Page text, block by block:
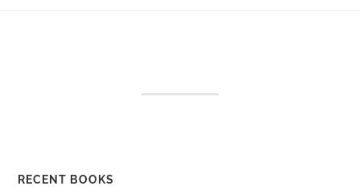
RECENT BOOKS